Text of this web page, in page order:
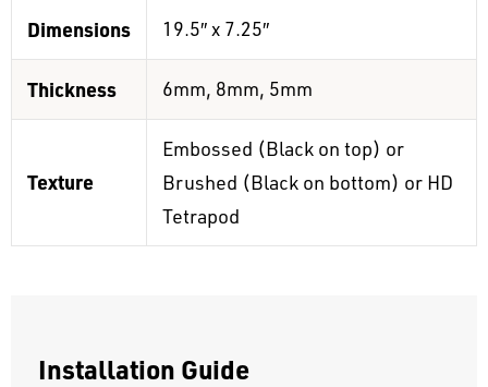
Dimensions 19.5″ x 7.25″
Thickness 6mm, 8mm, 5mm
Texture
Embossed (Black on top) or
Brushed (Black on bottom) or HD
Tetrapod
Installation Guide